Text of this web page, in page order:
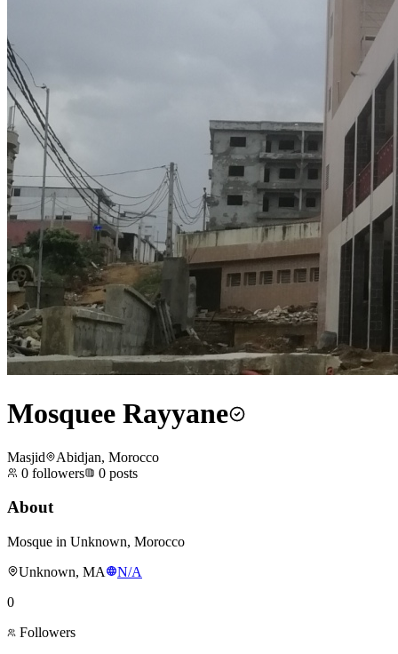
Mosquee Rayyane
Masjid
Abidjan, Morocco
0 followers 0 posts
About
Mosque in Unknown, Morocco
Unknown, MA
N/A
0
Followers